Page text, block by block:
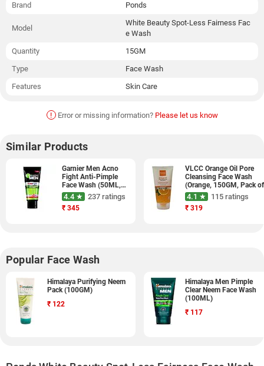
Brand Ponds
Model
White Beauty Spot-Less Fairness Fac
e Wash
Quantity
15GM
Type
Face Wash
Features
Skin Care
! Error or missing information? Please let us know
Similar Products
Garnier Men Acno
Fight Anti-Pimple
Face Wash (50ML,
Pack of 3)
4.4 ★ 237 ratings
₹ 345
VLCC Orange Oil Pore
Cleansing Face Wash
(Orange, 150GM, Pack of
2)
4.1 ★ 115 ratings
₹ 319
Popular Face Wash
Himalaya Purifying Neem
Pack (100GM)
₹ 122
Himalaya Men Pimple
Clear Neem Face Wash
(100ML)
₹ 117